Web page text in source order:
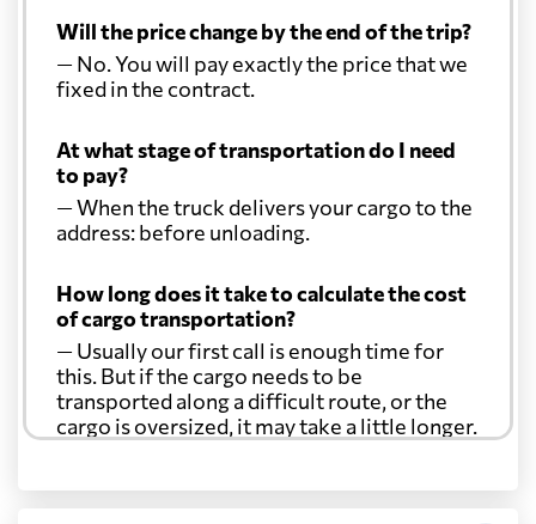
Will the price change by the end of the trip?
— No. You will pay exactly the price that we
fixed in the contract.
At what stage of transportation do I need
to pay?
— When the truck delivers your cargo to the
address: before unloading.
How long does it take to calculate the cost
of cargo transportation?
— Usually our first call is enough time for
this. But if the cargo needs to be
transported along a difficult route, or the
cargo is oversized, it may take a little longer.
Another question?